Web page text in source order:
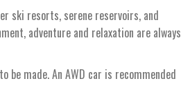
ski resorts, serene reservoirs, and
adventure and relaxation are always
be made. An AWD car is recommended